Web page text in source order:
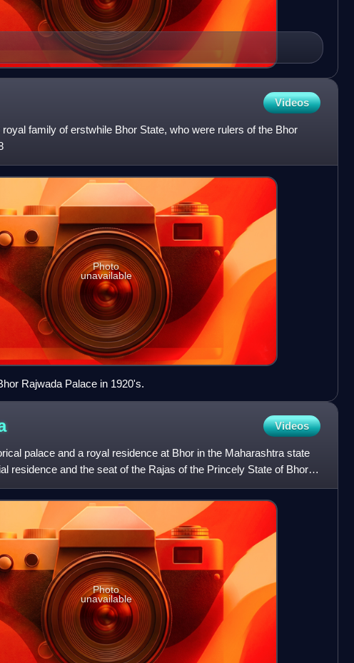
Videos
family of erstwhile Bhor State, who were rulers of the Bhor
Photo
unavailable
Rajwada Palace in 1920's.
Videos
palace and a royal residence at Bhor in the Maharashtra state
residence and the seat of the Rajas of the Princely State of Bhor.
Photo
unavailable